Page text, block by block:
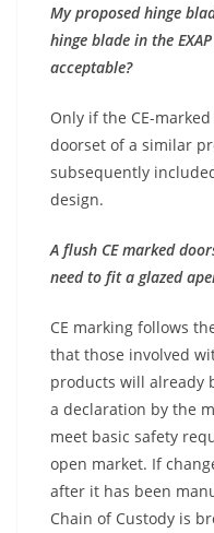
My proposed hinge
hinge blade in the
acceptable?
Only if the CE-
doorset of a similar
subsequently
design.
A flush CE marked
need to fit a glazed
CE marking follows
that those involved
products will already
a declaration by the
meet basic safety
open market. If
after it has been
Chain of Custody is